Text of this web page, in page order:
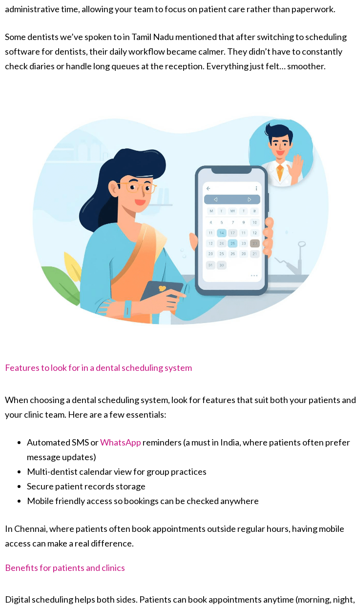
administrative time, allowing your team to focus on patient care rather than paperwork.
Some dentists we’ve spoken to in Tamil Nadu mentioned that after switching to scheduling
software for dentists, their daily workflow became calmer. They didn’t have to constantly
check diaries or handle long queues at the reception. Everything just felt… smoother.
Features to look for in a dental scheduling system
When choosing a dental scheduling system, look for features that suit both your patients and
your clinic team. Here are a few essentials:
Automated SMS orWhatsApp reminders (a must in India, where patients often prefer
message updates)
Multi-dentist calendar view for group practices
Secure patient records storage
Mobile friendly access so bookings can be checked anywhere
In Chennai, where patients often book appointments outside regular hours, having mobile
access can make a real difference.
Benefits for patients and clinics
Digital scheduling helps both sides. Patients can book appointments anytime (morning, night,